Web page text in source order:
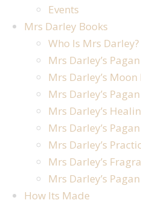
Events
Mrs Darley Books
Who Is Mrs Darley?
Mrs Darley’s
Mrs Darley’s
Mrs Darley’s
Mrs Darley’s
Mrs Darley’s
Mrs Darley’s
Mrs Darley’s
Mrs Darley’s
How Its Made